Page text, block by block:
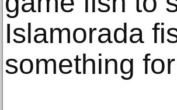
Islamorada
something